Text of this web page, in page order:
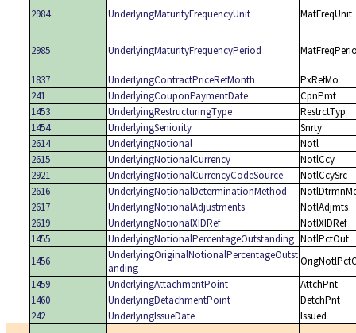
2984
UnderlyingMaturityFrequencyUnit MatFreqUnit
2985 UnderlyingMaturityFrequencyPeriod
1837 UnderlyingContractPriceRefMonth
PxRefMo
241
UnderlyingCouponPaymentDate
CpnPmt
1453
UnderlyingRestructuringType
RestrctTyp
1454
UnderlyingSeniority
Snrty
2614
UnderlyingNotional
Notl
2615
UnderlyingNotionalCurrency
NotlCcy
2921
UnderlyingNotionalCurrencyCodeSource
NotlCcySrc
2616
UnderlyingNotionalDeterminationMethod
2617
UnderlyingNotionalAdjustments
NotlAdjmts
2619
UnderlyingNotionalXIDRef
NotlXIDRef
1455
UnderlyingNotionalPercentageOutstanding NotlPctOut
1456
UnderlyingOriginalNotionalPercentageOutst
anding
1459
UnderlyingAttachmentPoint
AttchPnt
1460
UnderlyingDetachmentPoint
DetchPnt
242
UnderlyingIssueDate Issued